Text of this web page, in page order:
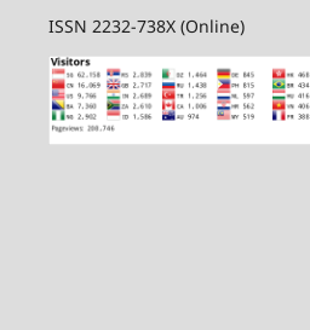
ISSN 2232-738X (Online)